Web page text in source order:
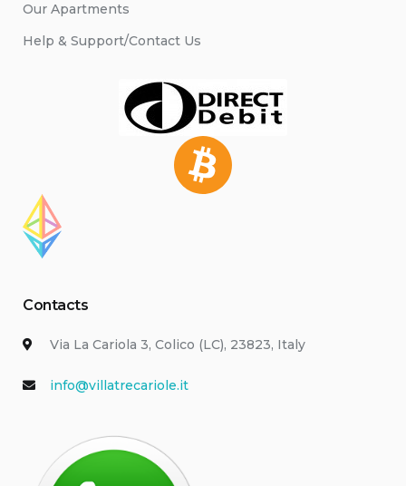
Our Apartments
Help & Support/Contact Us
Contacts
Via La Cariola 3, Colico (LC), 23823, Italy
info@villatrecariole.it